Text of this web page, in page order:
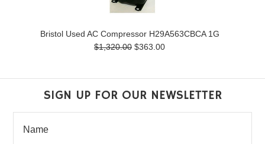
Bristol Used AC Compressor H29A563CBCA 1G
$1,320.00 $363.00
SIGN UP FOR OUR NEWSLETTER